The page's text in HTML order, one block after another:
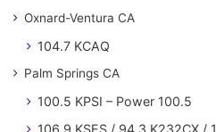
Oxnard-Ventura CA
104.7 KCAQ
Palm Springs CA
100.5 KPSI – Power 100.5
106.9 KSES / 94.3 K232CX /